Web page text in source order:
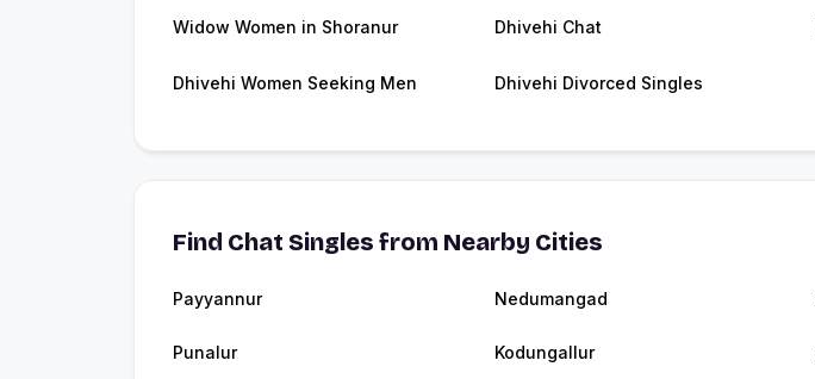
Widow Women in Shoranur Dhivehi Chat
Dhivehi Women Seeking Men Dhivehi Divorced Singles
Find Chat Singles from Nearby Cities
Payyannur Nedumangad
Punalur Kodungallur